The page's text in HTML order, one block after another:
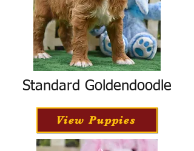
Standard Goldendoodle
View Puppies